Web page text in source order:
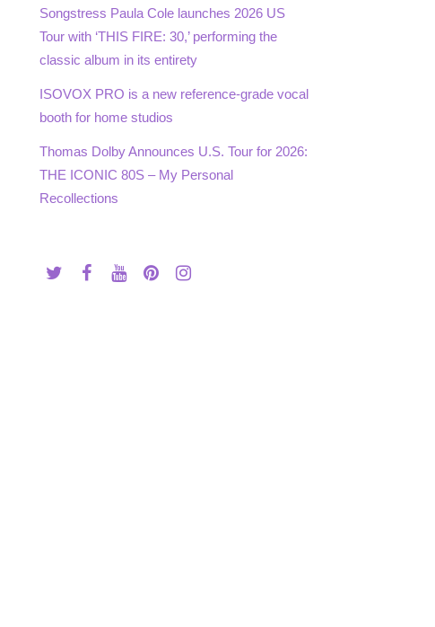
Songstress Paula Cole launches 2026 US
Tour with ‘THIS FIRE: 30,’ performing the
classic album in its entirety
ISOVOX PRO is a new reference-grade vocal
booth for home studios
Thomas Dolby Announces U.S. Tour for 2026:
THE ICONIC 80S – My Personal
Recollections